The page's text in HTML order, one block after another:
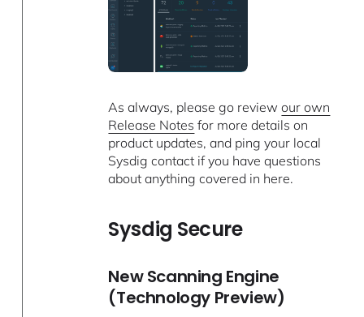
As always, please go reviewour own
Release Notes for more details on
product updates, and ping your local
Sysdig contact if you have questions
about anything covered in here.
Sysdig Secure
New Scanning Engine
(Technology Preview)